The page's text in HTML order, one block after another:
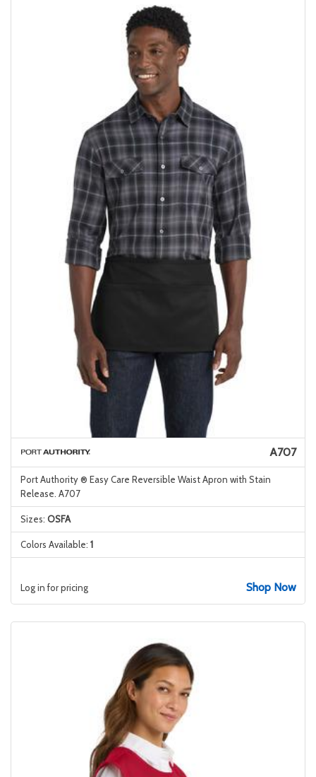
A707
Port Authority ® Easy Care Reversible Waist Apron with Stain
Release. A707
Sizes: OSFA
Colors Available: 1
Log in for pricing Shop Now